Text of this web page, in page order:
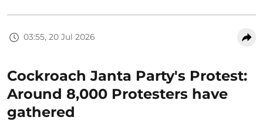
03:55, 20 Jul 2026
Cockroach Janta Party's Protest:
Around 8,000 Protesters have
gathered